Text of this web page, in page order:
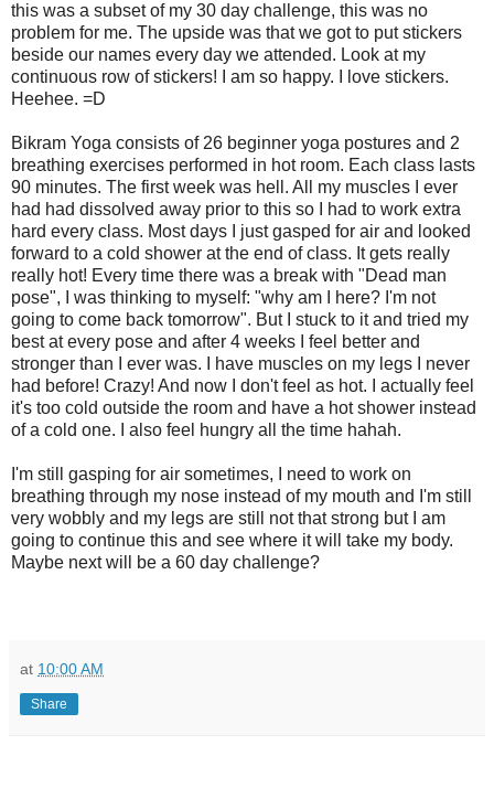
this was a subset of my 30 day challenge, this was no
problem for me. The upside was that we got to put stickers
beside our names every day we attended. Look at my
continuous row of stickers! I am so happy. I love stickers.
Heehee. =D
Bikram Yoga consists of 26 beginner yoga postures and 2
breathing exercises performed in hot room. Each class lasts
90 minutes. The first week was hell. All my muscles I ever
had had dissolved away prior to this so I had to work extra
hard every class. Most days I just gasped for air and looked
forward to a cold shower at the end of class. It gets really
really hot! Every time there was a break with "Dead man
pose", I was thinking to myself: "why am I here? I'm not
going to come back tomorrow". But I stuck to it and tried my
best at every pose and after 4 weeks I feel better and
stronger than I ever was. I have muscles on my legs I never
had before! Crazy! And now I don't feel as hot. I actually feel
it's too cold outside the room and have a hot shower instead
of a cold one. I also feel hungry all the time hahah.
I'm still gasping for air sometimes, I need to work on
breathing through my nose instead of my mouth and I'm still
very wobbly and my legs are still not that strong but I am
going to continue this and see where it will take my body.
Maybe next will be a 60 day challenge?
at 10:00 AM
Share